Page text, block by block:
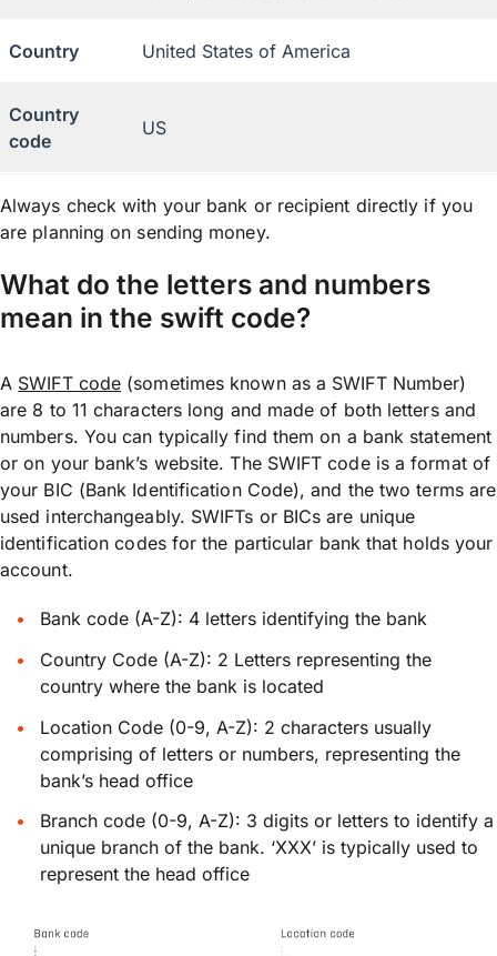
Country United States of America
Country
code
US
Always check with your bank or recipient directly if you
are planning on sending money.
What do the letters and numbers
mean in the swift code?
A SWIFT code (sometimes known as a SWIFT Number)
are 8 to 11 characters long and made of both letters and
numbers. You can typically find them on a bank statement
or on your bank’s website. The SWIFT code is a format of
your BIC (Bank Identification Code), and the two terms are
used interchangeably. SWIFTs or BICs are unique
identification codes for the particular bank that holds your
account.
Bank code (A-Z): 4 letters identifying the bank
Country Code (A-Z): 2 Letters representing the
country where the bank is located
Location Code (0-9, A-Z): 2 characters usually
comprising of letters or numbers, representing the
bank’s head office
Branch code (0-9, A-Z): 3 digits or letters to identify a
unique branch of the bank. ‘XXX’ is typically used to
represent the head office